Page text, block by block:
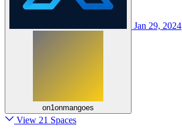
on1onmangoes
Jan 29, 2024
View 21 Spaces